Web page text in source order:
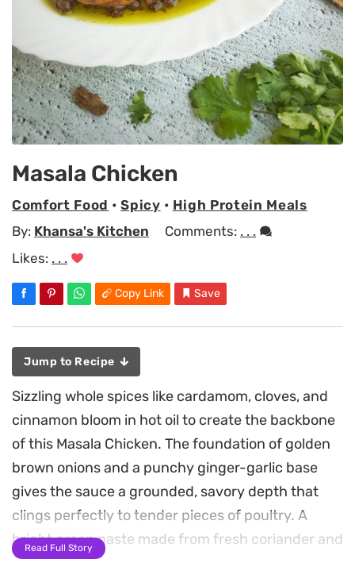
Masala Chicken
Comfort Food •Spicy • High Protein Meals
By: Khansa's Kitchen Comments: . . .
Likes: . . .
Copy Link Save
Jump to Recipe
Sizzling whole spices like cardamom, cloves, and
cinnamon bloom in hot oil to create the backbone
of this Masala Chicken. The foundation of golden
brown onions and a punchy ginger-garlic base
gives the sauce a grounded, savory depth that
clings perfectly to tender pieces of poultry. A
bright green paste made from fresh coriander and
Read Full Story